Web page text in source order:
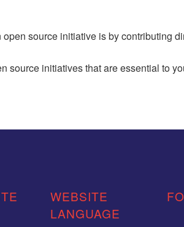
source initiative is by contributing
source initiatives that are essential to
WEBSITE
LANGUAGE